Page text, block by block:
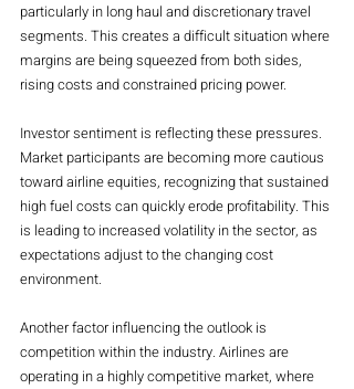
particularly in long haul and discretionary travel
segments. This creates a difficult situation where
margins are being squeezed from both sides,
rising costs and constrained pricing power.
Investor sentiment is reflecting these pressures.
Market participants are becoming more cautious
toward airline equities, recognizing that sustained
high fuel costs can quickly erode profitability. This
is leading to increased volatility in the sector, as
expectations adjust to the changing cost
environment.
Another factor influencing the outlook is
competition within the industry. Airlines are
operating in a highly competitive market, where